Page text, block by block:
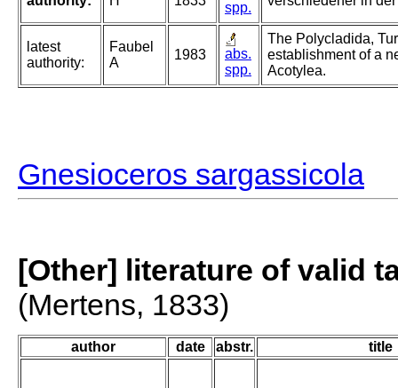
spp.
latest
authority:
Faubel
A
1983
abs.
spp.
The Polycladida,
establishment of a
Acotylea.
Gnesioceros sargassicola
[Other] literature of valid
(Mertens, 1833)
author date abstr. title